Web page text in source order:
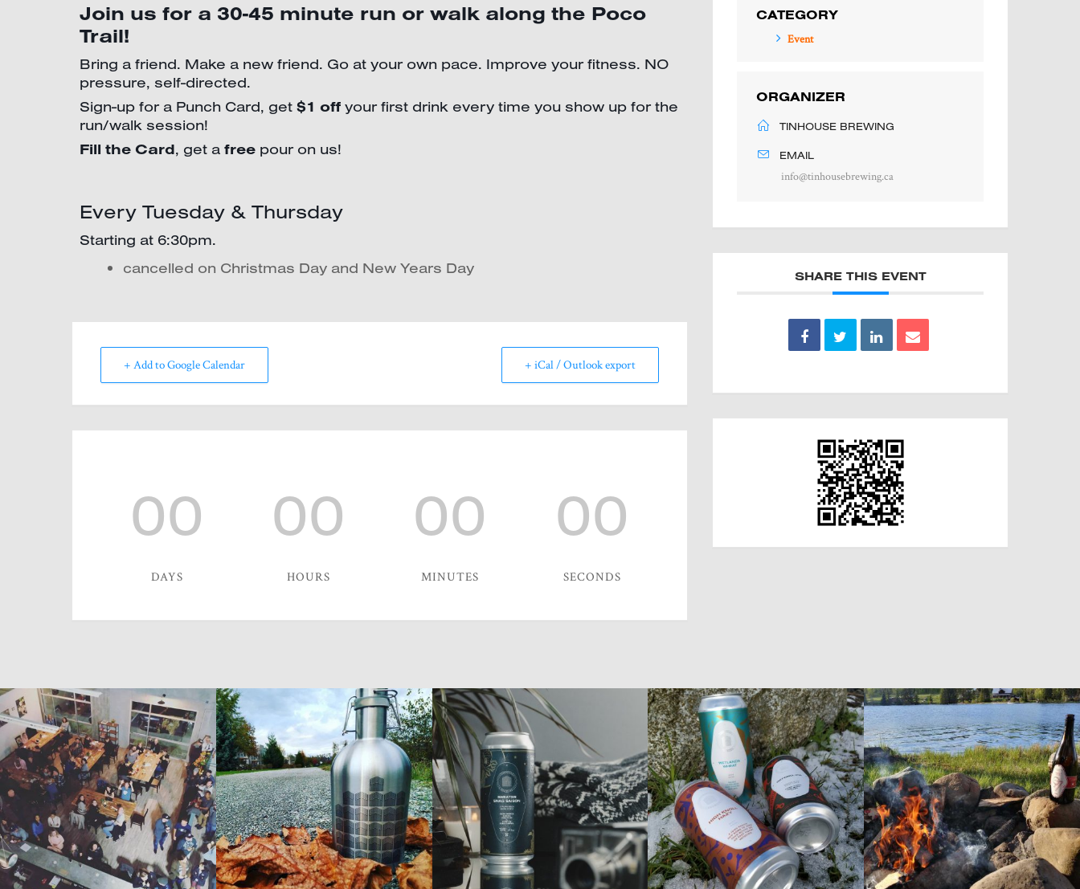
Join us for a 30-45 minute run or walk along the Poco
Trail!
Bring a friend. Make a new friend. Go at your own pace. Improve your fitness. NO
pressure, self-directed.
Sign-up for a Punch Card, get $1 off your first drink every time you show up for the
run/walk session!
Fill the Card, get a free pour on us!
Every Tuesday & Thursday
Starting at 6:30pm.
cancelled on Christmas Day and New Years Day
+ Add to Google Calendar + iCal / Outlook export
00
DAYS
00
HOURS
00
MINUTES
00
SECONDS
CATEGORY
Event
ORGANIZER
TINHOUSE BREWING
EMAIL
info@tinhousebrewing.ca
SHARE THIS EVENT